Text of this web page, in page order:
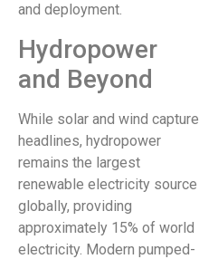
and deployment.
Hydropower
and Beyond
While solar and wind capture
headlines, hydropower
remains the largest
renewable electricity source
globally, providing
approximately 15% of world
electricity. Modern pumped-